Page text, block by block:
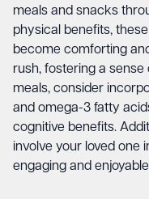
meals and snacks
physical benefits,
become comforting
rush, fostering a
meals, consider
and omega-3 fatty
cognitive benefits.
involve your loved one
engaging and